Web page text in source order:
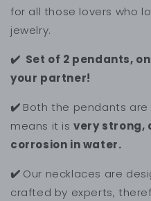
for all those lovers who
jewelry.
✔️ Set of 2 pendants,
your partner!
✔️ Both the pendants
means it isvery strong,
corrosion in water.
✔️ Our necklaces are
crafted by experts,